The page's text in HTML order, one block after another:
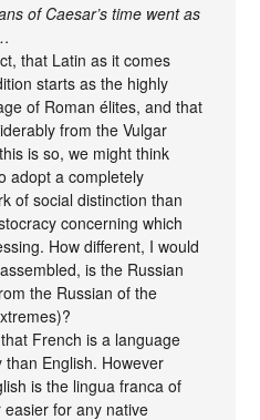
of Caesar’s time went as
that Latin as it comes
starts as the highly
of Roman élites, and that
from the Vulgar
is so, we might think
adopt a completely
of social distinction than
concerning which
How different, I would
is the Russian
the Russian of the
French is a language
English. However
is the lingua franca of
for any native